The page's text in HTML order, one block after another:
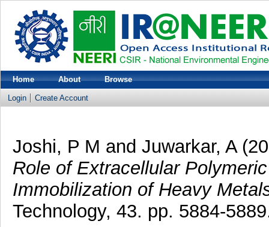
Home About Browse
Login Create Account
Joshi, P M and Juwarkar, A
Role of Extracellular
Immobilization of Heavy
Technology, 43. pp. 5884-